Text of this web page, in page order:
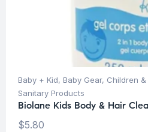
Baby + Kid, Baby Gear, Children &
Sanitary Products
Biolane Kids Body & Hair
$5.80